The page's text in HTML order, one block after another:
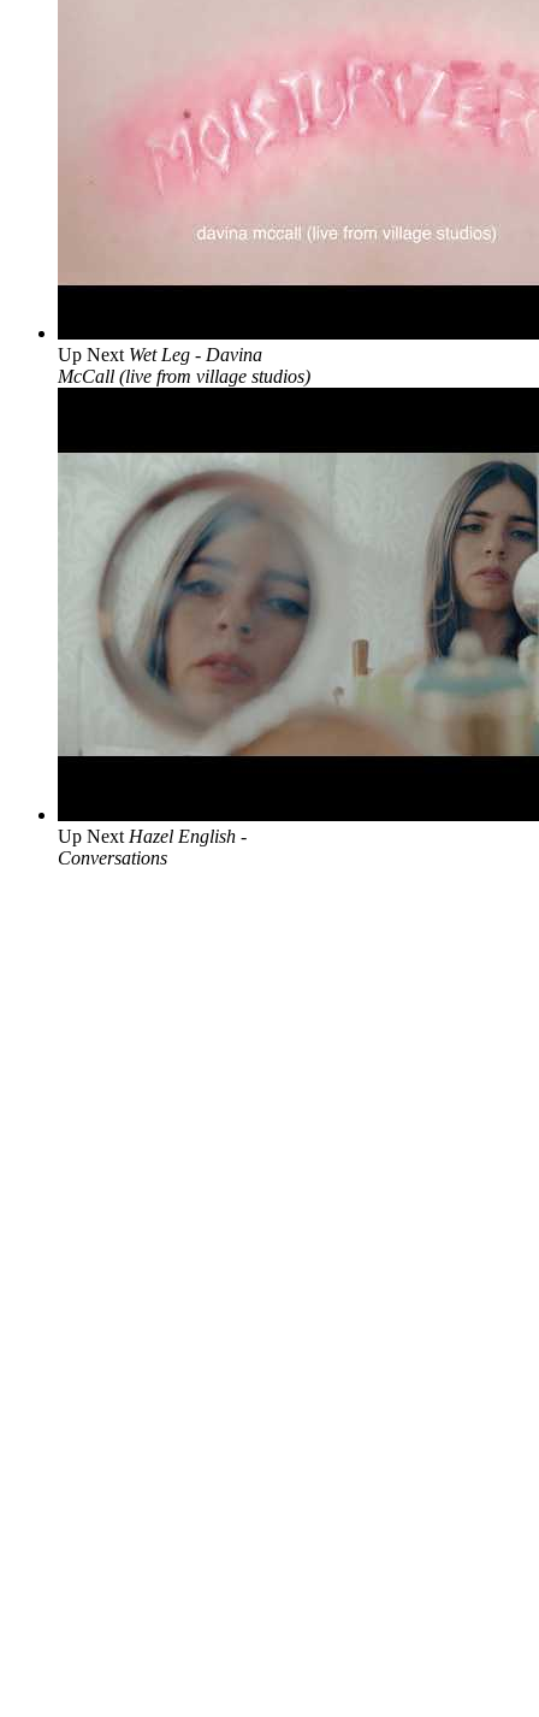
Up Next Wet Leg - Davina
McCall (live from village studios)
Up Next Hazel English -
Conversations